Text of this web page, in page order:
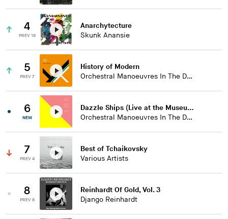
4
PREV 18
Anarchytecture
Skunk Anansie
5
PREV 7
History of Modern
Orchestral Manoeuvres In The Dark
6
NEW
Dazzle Ships (Live at the Museum of Liverpool)
Orchestral Manoeuvres In The Dark
7
PREV 4
Best of Tchaikovsky
Various Artists
8
PREV 8
Reinhardt Of Gold, Vol. 3
Django Reinhardt